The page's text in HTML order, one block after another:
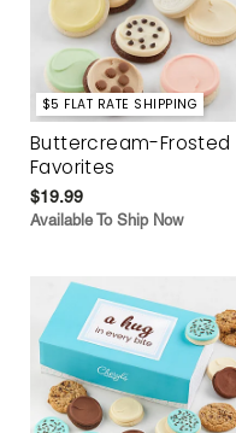
$5 FLAT RATE SHIPPING
Buttercream-Frosted
Favorites
$19.99
Available To Ship Now